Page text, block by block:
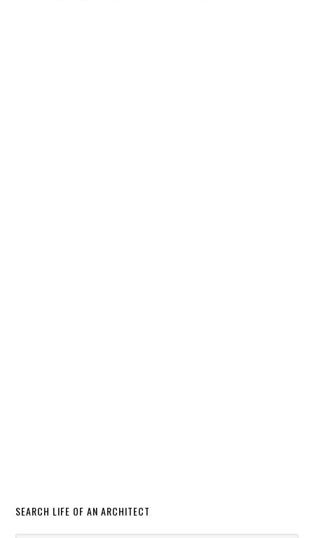
SEARCH LIFE OF AN ARCHITECT